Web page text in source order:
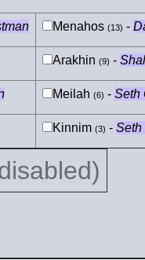
Menahos (13) -
Arakhin (9) -
Meilah (6) - Seth
Kinnim (3) - Seth